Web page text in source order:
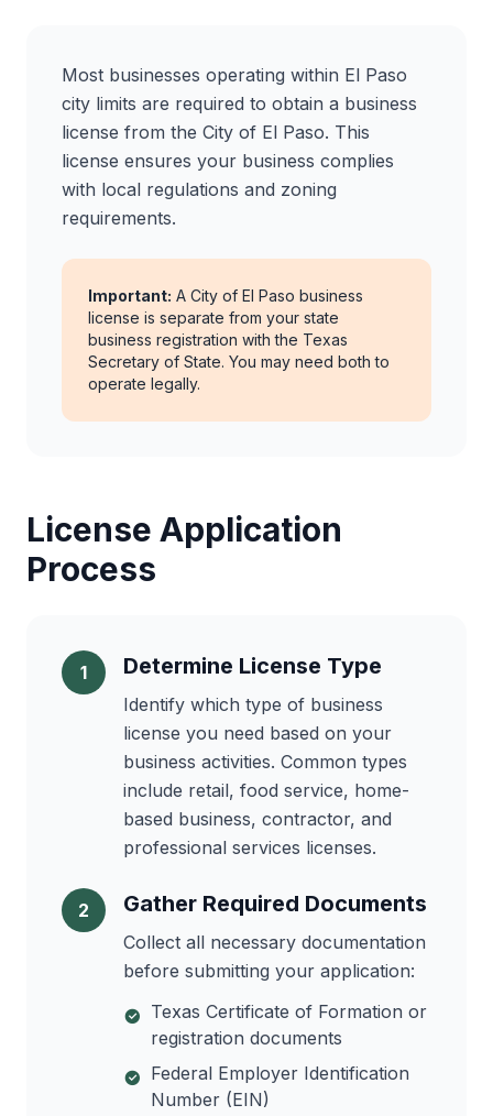
Most businesses operating within El Paso
city limits are required to obtain a business
license from the City of El Paso. This
license ensures your business complies
with local regulations and zoning
requirements.
Important: A City of El Paso business
license is separate from your state
business registration with the Texas
Secretary of State. You may need both to
operate legally.
License Application
Process
1 Determine License Type
Identify which type of business
license you need based on your
business activities. Common types
include retail, food service, home-
based business, contractor, and
professional services licenses.
2 Gather Required Documents
Collect all necessary documentation
before submitting your application:
Texas Certificate of Formation or
registration documents
Federal Employer Identification
Number (EIN)